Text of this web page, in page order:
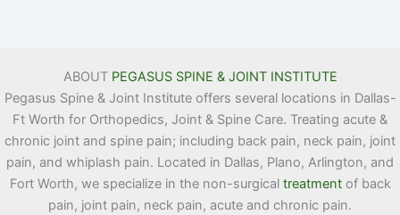
ABOUT PEGASUS SPINE & JOINT INSTITUTE
Pegasus Spine & Joint Institute offers several locations in Dallas-
Ft Worth for Orthopedics, Joint & Spine Care. Treating acute &
chronic joint and spine pain; including back pain, neck pain, joint
pain, and whiplash pain. Located in Dallas, Plano, Arlington, and
Fort Worth, we specialize in the non-surgical treatmentof back
pain, joint pain, neck pain, acute and chronic pain.